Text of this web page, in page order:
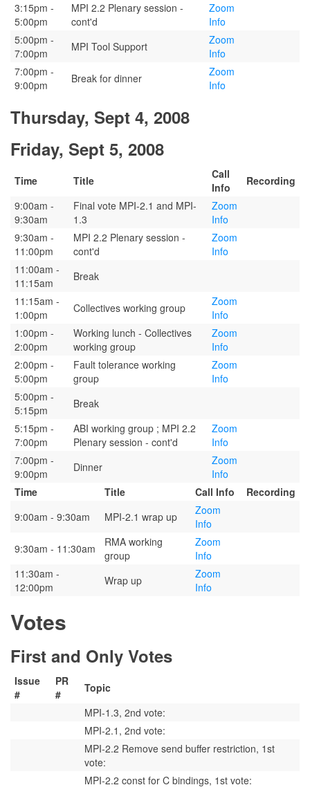
3:15pm -
5:00pm
MPI 2.2 Plenary session -
cont'd
Zoom
Info
5:00pm -
7:00pm
MPI Tool Support
Zoom
Info
7:00pm -
9:00pm
Break for dinner
Zoom
Info
Thursday, Sept 4, 2008
Friday, Sept 5, 2008
Time Title
Call
Info
Recording
9:00am -
9:30am
Final vote MPI-2.1 and MPI-
1.3
Zoom
Info
9:30am -
11:00pm
MPI 2.2 Plenary session -
cont'd
Zoom
Info
11:00am -
11:15am
Break
11:15am -
1:00pm
Collectives working group
Zoom
Info
1:00pm -
2:00pm
Working lunch - Collectives
working group
Zoom
Info
2:00pm -
5:00pm
Fault tolerance working
group
Zoom
Info
5:00pm -
5:15pm
Break
5:15pm -
7:00pm
ABI working group ; MPI 2.2
Plenary session - cont'd
Zoom
Info
7:00pm -
9:00pm
Dinner
Zoom
Info
Time
Title Call Info
Recording
9:00am - 9:30am
MPI-2.1 wrap up
Zoom
Info
9:30am - 11:30am
RMA working
group
Zoom
Info
11:30am -
12:00pm
Wrap up
Zoom
Info
Votes
First and Only Votes
Issue
#
PR
#
Topic
MPI-1.3, 2nd vote:
MPI-2.1, 2nd vote:
MPI-2.2 Remove send buffer restriction, 1st
vote:
MPI-2.2 const for C bindings, 1st vote: